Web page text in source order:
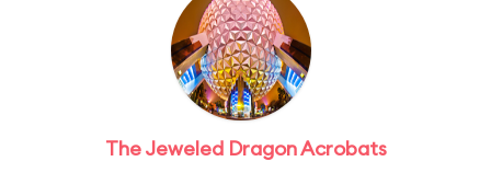
The Jeweled Dragon Acrobats